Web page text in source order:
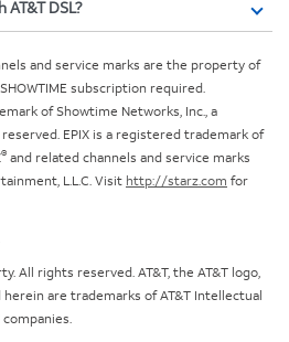
DSL?
and service marks are the property of
subscription required.
of Showtime Networks, Inc., a
EPIX is a registered trademark of
® and related channels and service marks
L.L.C. Visit http://starz.com for
All rights reserved. AT&T, the AT&T logo,
are trademarks of AT&T Intellectual